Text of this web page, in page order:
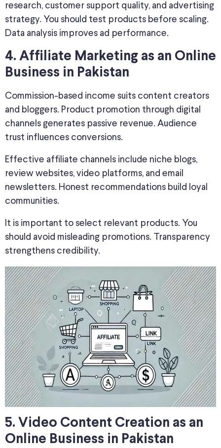
research, customer support quality, and advertising
strategy. You should test products before scaling.
Data analysis improves ad performance.
4. Affiliate Marketing as an Online
Business in Pakistan
Commission-based income suits content creators
and bloggers. Product promotion through digital
channels generates passive revenue. Audience
trust influences conversions.
Effective affiliate channels include niche blogs,
review websites, video platforms, and email
newsletters. Honest recommendations build loyal
communities.
It is important to select relevant products. You
should avoid misleading promotions. Transparency
strengthens credibility.
5. Video Content Creation as an
Online Business in Pakistan